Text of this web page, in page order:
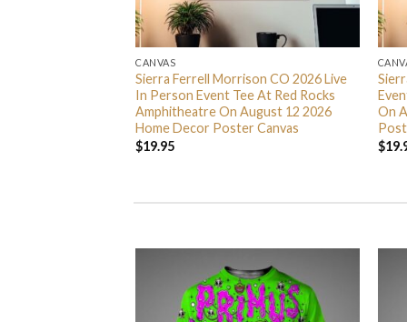
CANVAS
Sierra Ferrell Morrison CO 2026 Live
In Person Event Tee At Red Rocks
Amphitheatre On August 12 2026
Home Decor Poster Canvas
$19.95
On
$